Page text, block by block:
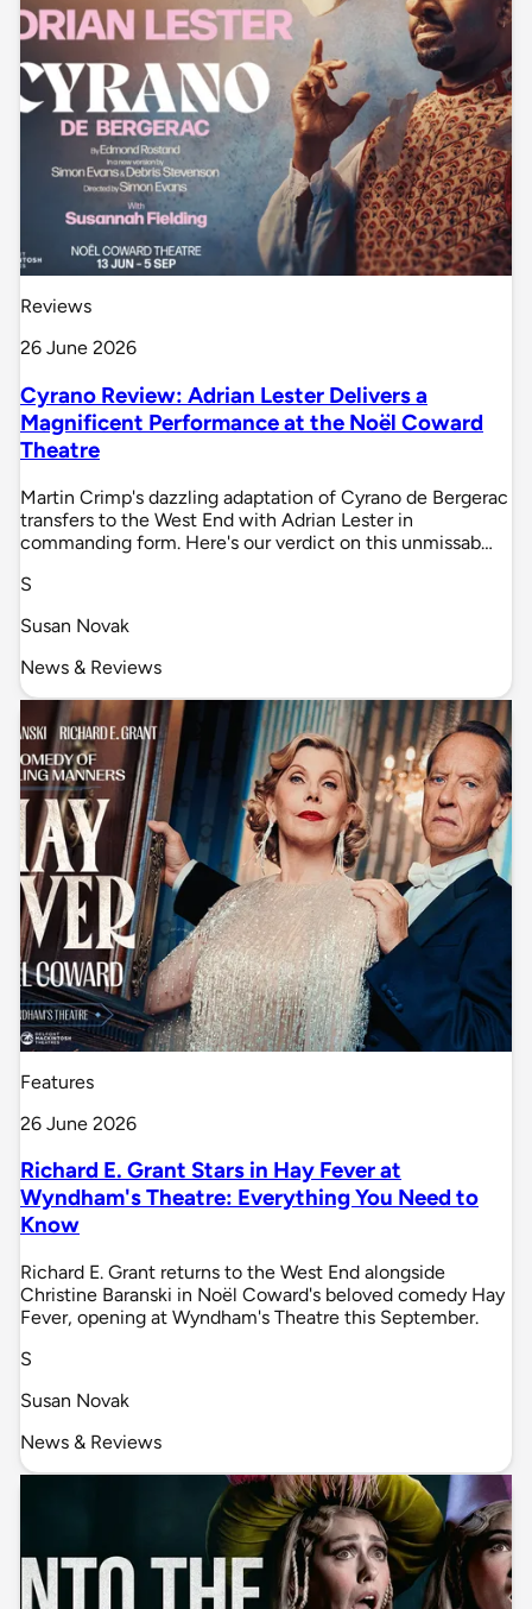
Reviews
26 June 2026
Cyrano Review: Adrian Lester Delivers a
Magnificent Performance at the Noël Coward
Theatre
Martin Crimp's dazzling adaptation of Cyrano de Bergerac
transfers to the West End with Adrian Lester in
commanding form. Here's our verdict on this unmissab…
S
Susan Novak
News & Reviews
Features
26 June 2026
Richard E. Grant Stars in Hay Fever at
Wyndham's Theatre: Everything You Need to
Know
Richard E. Grant returns to the West End alongside
Christine Baranski in Noël Coward's beloved comedy Hay
Fever, opening at Wyndham's Theatre this September.
S
Susan Novak
News & Reviews